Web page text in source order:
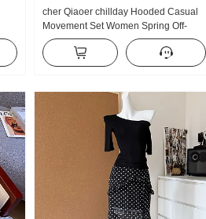
cher Qiaoer chillday Hooded Casual
Movement Set Women Spring Off-
shoulder Coat Flared Pants Three-
piece set